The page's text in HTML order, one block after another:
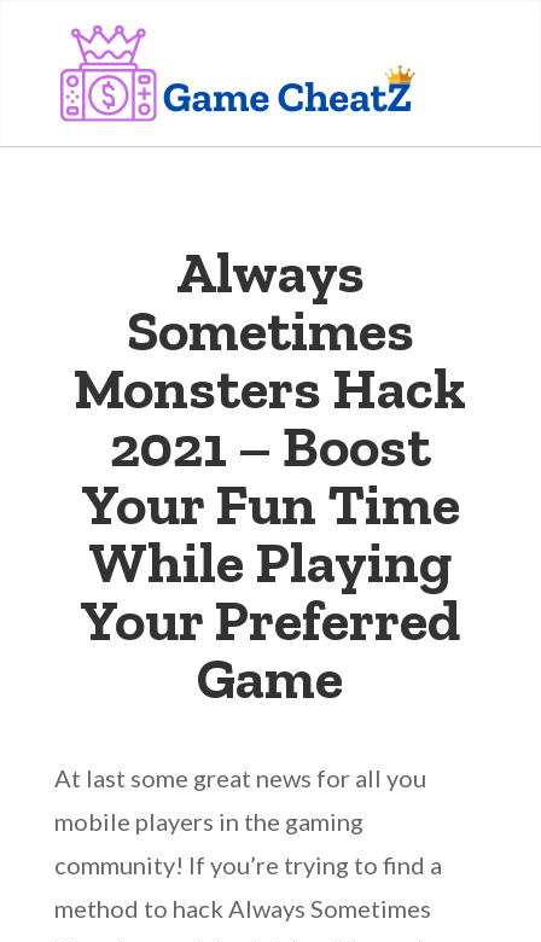
Always
Sometimes
Monsters Hack
2021 – Boost
Your Fun Time
While Playing
Your Preferred
Game
At last some great news for all you
mobile players in the gaming
community! If you’re trying to find a
method to hack Always Sometimes